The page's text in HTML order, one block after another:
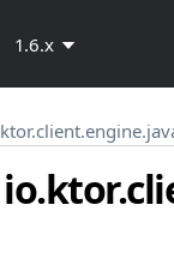
1.6.x
ktor.